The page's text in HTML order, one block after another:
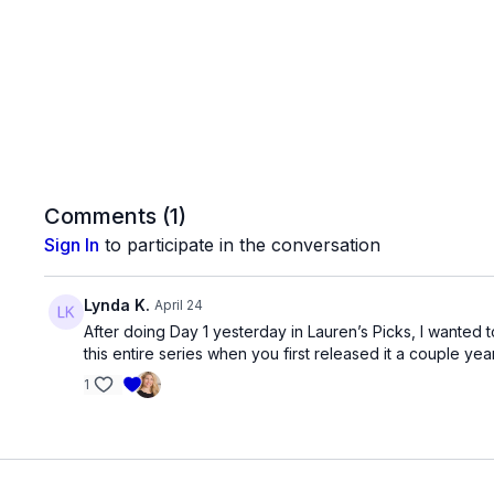
Comments (1)
Sign In to participate in the conversation
Lynda K. April 24
After doing Day 1 yesterday in Lauren’s Picks, I
this entire series when you first released it a couple
1